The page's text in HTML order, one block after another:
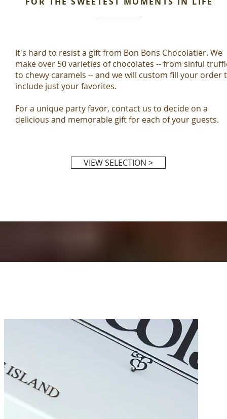
It's hard to resist a gift from Bon Bons Chocolatier. We
make over 50 varieties of chocolates -- from sinful
to chewy caramels -- and we will custom fill your order
include just your favorites.
For a unique party favor, contact us to decide on a
delicious and memorable gift for each of your guests.
VIEW SELECTION >